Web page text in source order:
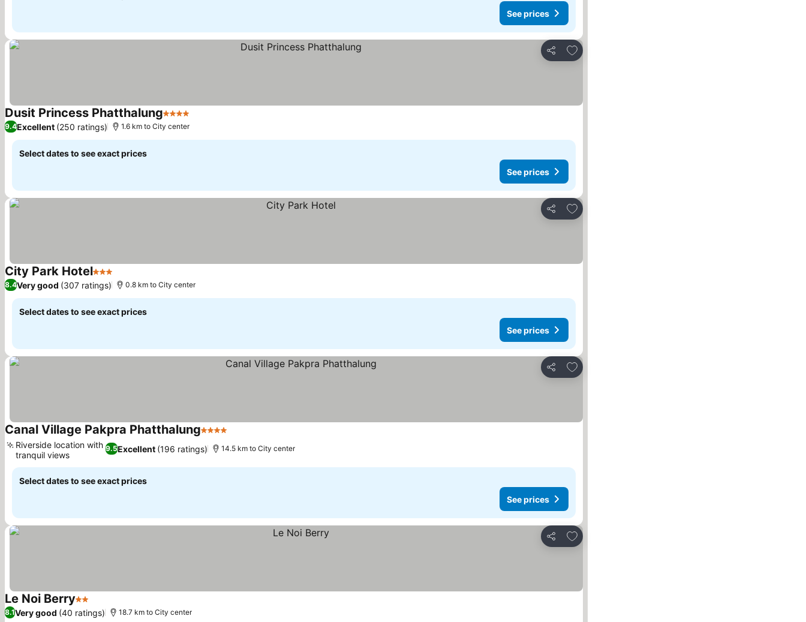
See prices
Share
Add to favorites
Dusit Princess Phatthalung4 Stars
9.4Excellent (250 ratings) 1.6 km to City center
Select dates to see exact prices
See prices
Share
Add to favorites
City Park Hotel3 StarsSee prices
8.4Very good (307 ratings) 0.8 km to City center
Select dates to see exact prices
See prices
Share
Add to favorites
Canal Village Pakpra Phatthalung4 Stars
9.5Excellent (196 ratings)
Riverside location with
tranquil views
14.5 km to City center
Select dates to see exact prices
See prices
Share
Add to favorites
Le Noi Berry2 StarsSee prices
8.1Very good (40 ratings) 18.7 km to City center